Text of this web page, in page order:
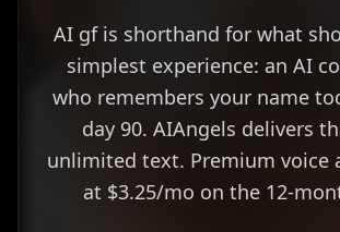
AI gf is shorthand for what
simplest experience: an AI
who remembers your name
day 90. AIAngels delivers
unlimited text. Premium voice
at $3.25/mo on the 12-